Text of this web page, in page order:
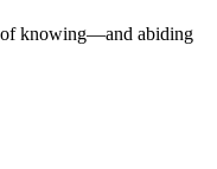
of knowing—and abiding